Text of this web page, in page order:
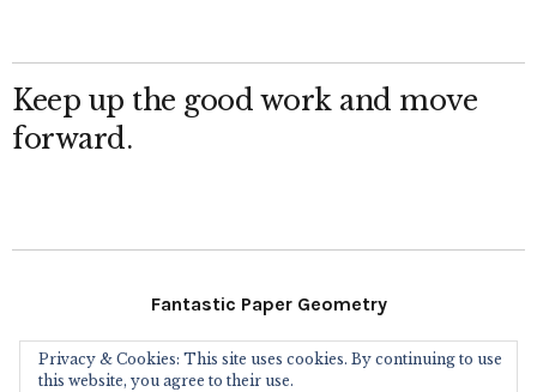
Keep up the good work and move
forward.
Fantastic Paper Geometry
Follow Me
Privacy & Cookies: This site uses cookies. By continuing to use
this website, you agree to their use.